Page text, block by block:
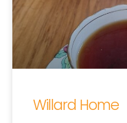
Willard Home